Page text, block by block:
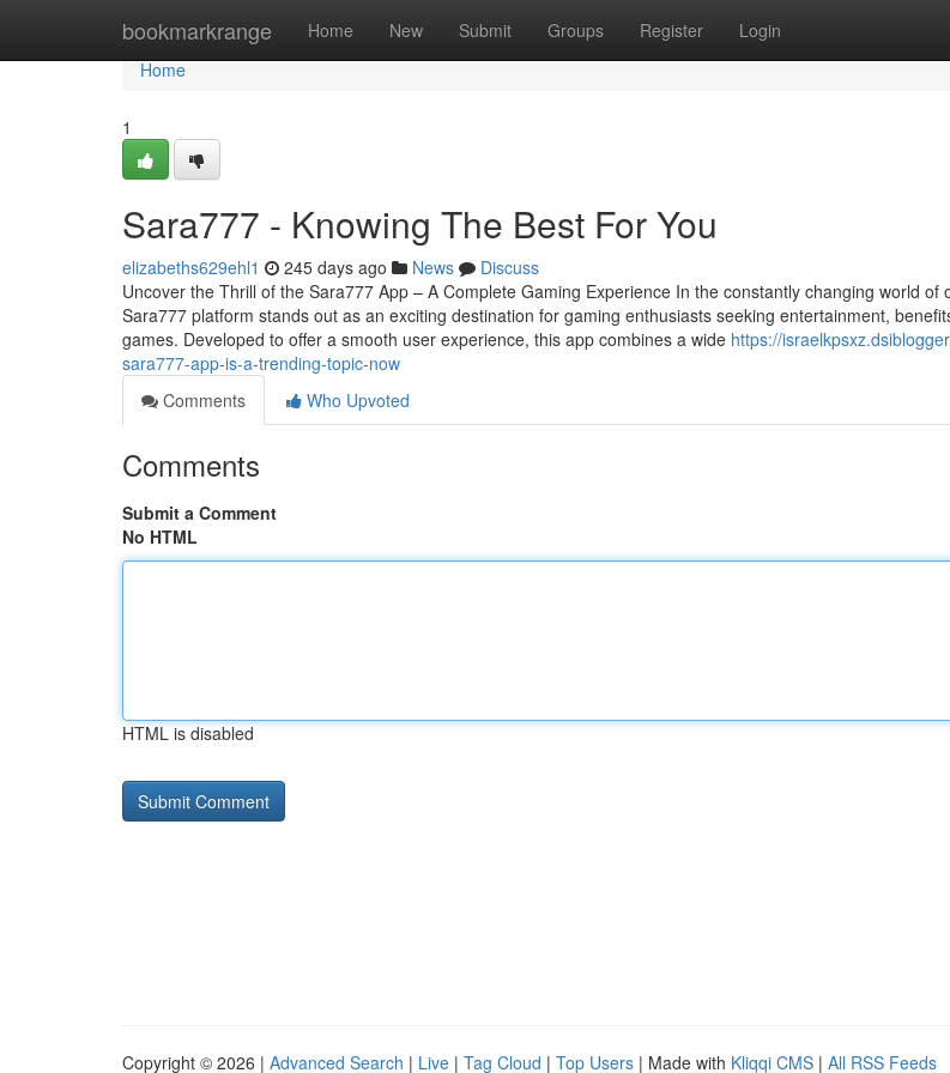
bookmarkrange Home New Submit Groups Register Login
Home
Home
1
Sara777 - Knowing The Best For You
elizabeths629ehl1 245 days ago News
Discuss
Uncover the Thrill of the Sara777 App – A Complete Gaming Experience In the constantly changing world of
Sara777 platform stands out as an exciting destination for gaming enthusiasts seeking entertainment,
games. Developed to offer a smooth user experience, this app combines a wide https://
sara777-app-is-a-trending-topic-now
Comments
Who Upvoted
Comments
Submit a Comment
No HTML
HTML is disabled
Copyright © 2026 | Advanced Search | Live | Tag Cloud | Top Users | Made with Kliqqi CMS | All RSS Feeds